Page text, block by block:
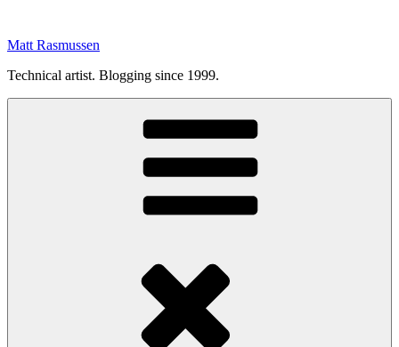
content
Matt Rasmussen
Technical artist. Blogging since 1999.